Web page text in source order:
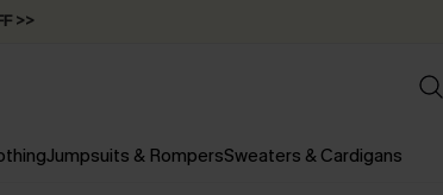
>>
Jumpsuits & RompersSweaters & Cardigans